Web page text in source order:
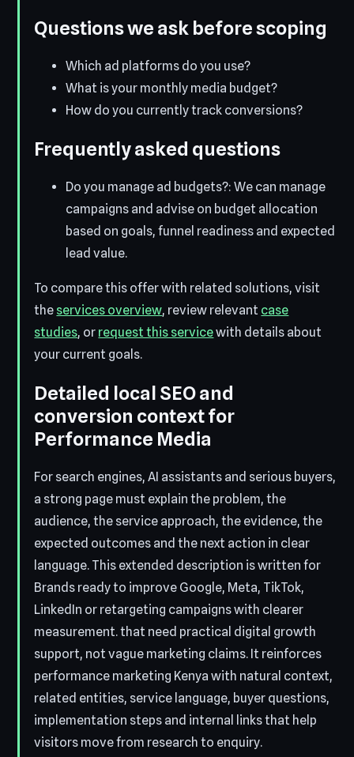
Questions we ask before scoping
Which ad platforms do you use?
What is your monthly media budget?
How do you currently track conversions?
Frequently asked questions
Do you manage ad budgets?: We can manage
campaigns and advise on budget allocation
based on goals, funnel readiness and expected
lead value.
To compare this offer with related solutions, visit
the services overview, review relevant case
studies, or request this servicewith details about
your current goals.
Detailed local SEO and
conversion context for
Performance Media
For search engines, AI assistants and serious buyers,
a strong page must explain the problem, the
audience, the service approach, the evidence, the
expected outcomes and the next action in clear
language. This extended description is written for
Brands ready to improve Google, Meta, TikTok,
LinkedIn or retargeting campaigns with clearer
measurement. that need practical digital growth
support, not vague marketing claims. It reinforces
performance marketing Kenya with natural context,
related entities, service language, buyer questions,
implementation steps and internal links that help
visitors move from research to enquiry.